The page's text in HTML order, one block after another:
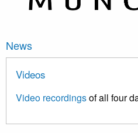
News
Videos
Video recordingsof all four